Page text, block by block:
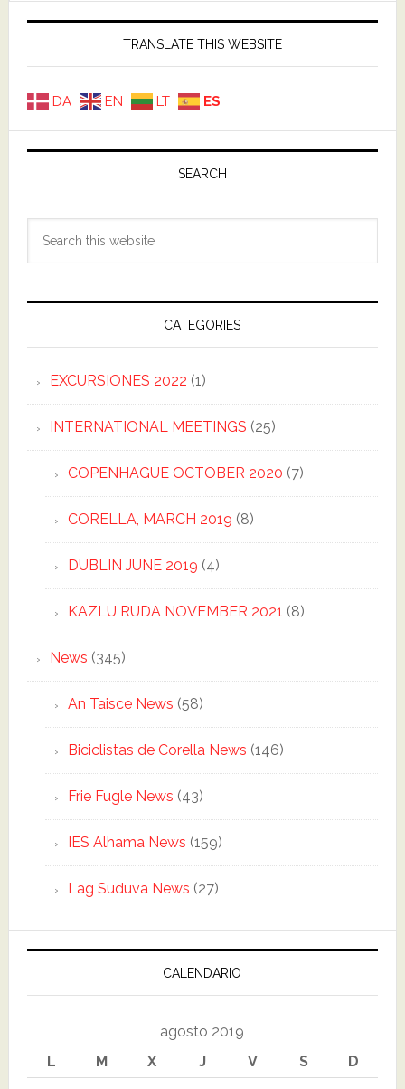
Primary
TRANSLATE THIS WEBSITE
DA EN LT ES
SEARCH
CATEGORIES
EXCURSIONES 2022 (1)
INTERNATIONAL MEETINGS (25)
COPENHAGUE OCTOBER 2020 (7)
CORELLA, MARCH 2019 (8)
DUBLIN JUNE 2019 (4)
KAZLU RUDA NOVEMBER 2021 (8)
News (345)
An Taisce News (58)
Biciclistas de Corella News (146)
Frie Fugle News (43)
IES Alhama News (159)
Lag Suduva News (27)
CALENDARIO
agosto 2019
L
M X J V S D